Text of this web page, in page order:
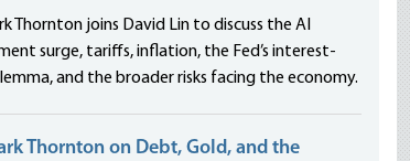
Thornton joins David Lin to discuss the AI
surge, tariffs, inflation, the Fed’s interest-
and the broader risks facing the economy.
Thornton on Debt, Gold, and the